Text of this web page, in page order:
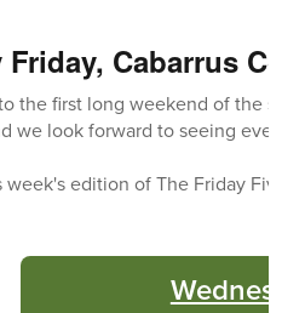
Friday, Cabarrus
the first long weekend of the
we look forward to seeing
week's edition of The Friday Five